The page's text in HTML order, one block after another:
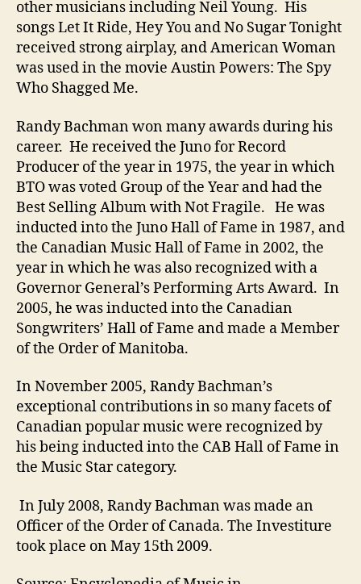
other musicians including Neil Young. His
songs Let It Ride, Hey You and No Sugar Tonight
received strong airplay, and American Woman
was used in the movie Austin Powers: The Spy
Who Shagged Me.
Randy Bachman won many awards during his
career. He received the Juno for Record
Producer of the year in 1975, the year in which
BTO was voted Group of the Year and had the
Best Selling Album with Not Fragile. He was
inducted into the Juno Hall of Fame in 1987, and
the Canadian Music Hall of Fame in 2002, the
year in which he was also recognized with a
Governor General’s Performing Arts Award. In
2005, he was inducted into the Canadian
Songwriters’ Hall of Fame and made a Member
of the Order of Manitoba.
In November 2005, Randy Bachman’s
exceptional contributions in so many facets of
Canadian popular music were recognized by
his being inducted into the CAB Hall of Fame in
the Music Star category.
In July 2008, Randy Bachman was made an
Officer of the Order of Canada. The Investiture
took place on May 15th 2009.